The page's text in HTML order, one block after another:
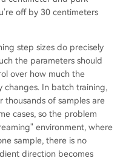
off by 30 centimeters
step sizes do precisely
the parameters should
over how much the
In batch training,
thousands of samples are
cases, so the problem
environment, where
sample, there is no
direction becomes